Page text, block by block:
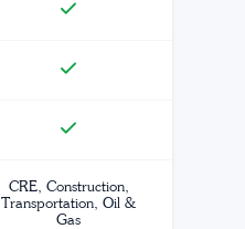
CRE, Construction,
Transportation, Oil &
Gas